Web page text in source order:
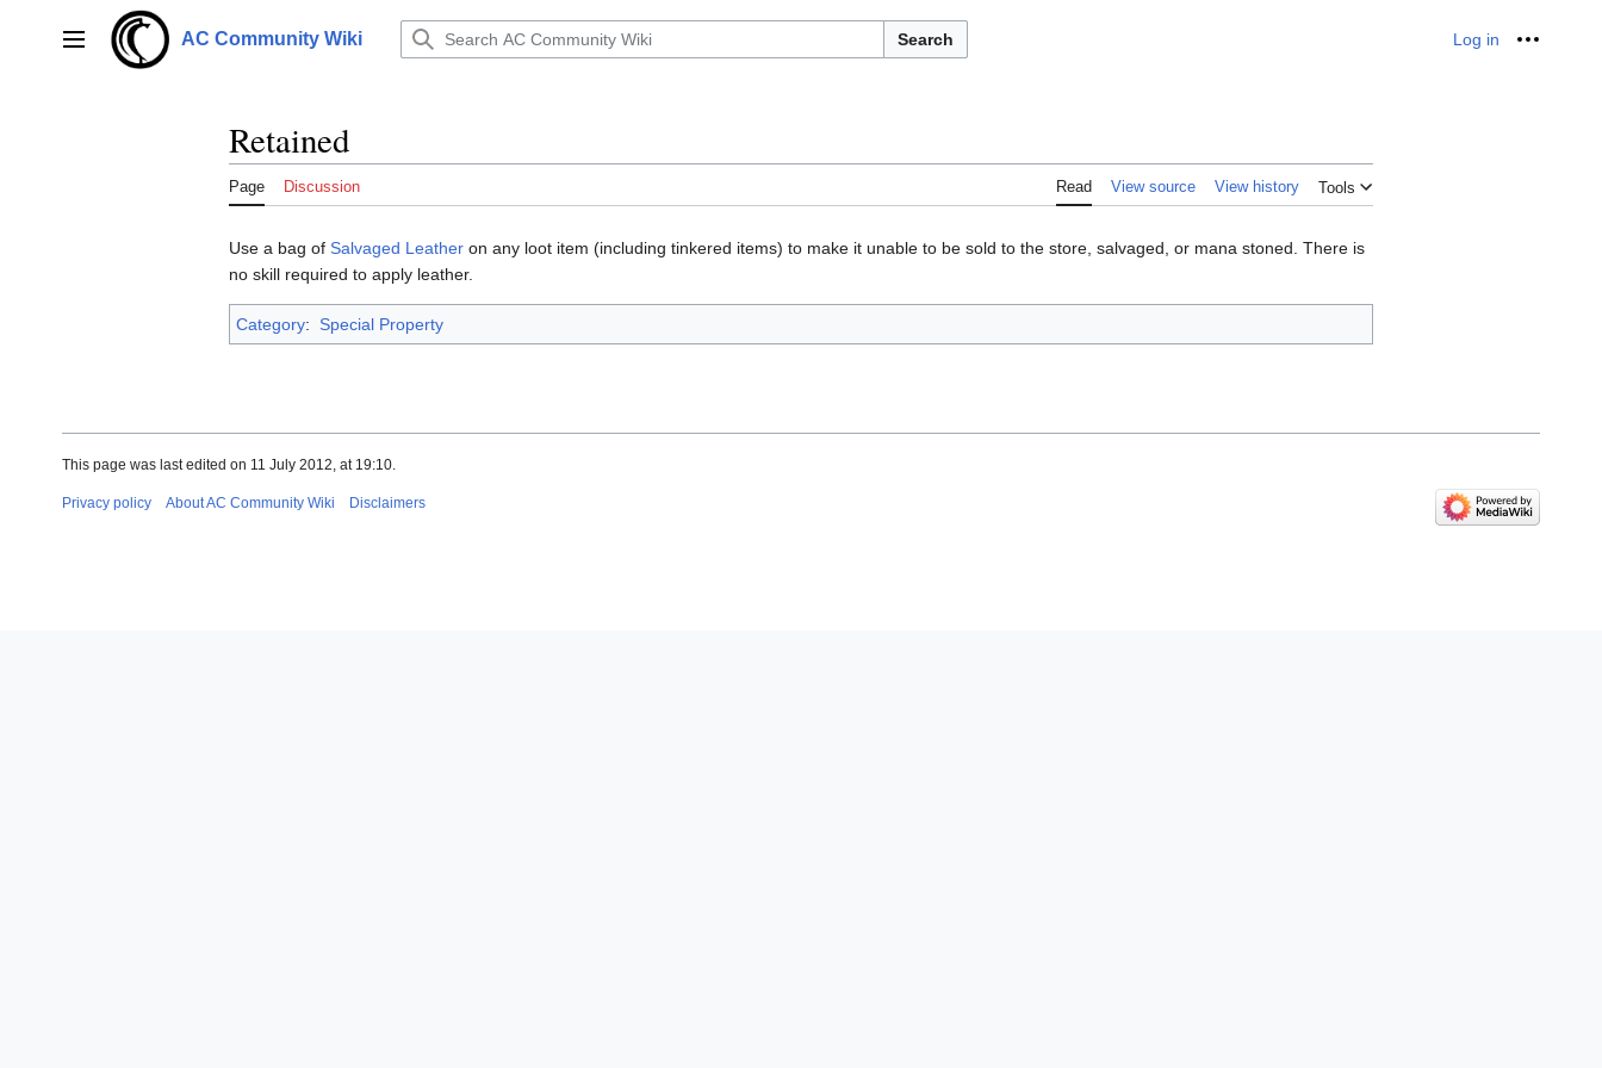
Main menu AC Community Wiki Search Log in
Retained
Page Discussion Read View source View history Tools
Use a bag of Salvaged Leather on any loot item (including tinkered items) to make it unable to be sold to the store, salvaged, or mana stoned. There is
no skill required to apply leather.
Category: Special Property
This page was last edited on 11 July 2012, at 19:10.
Privacy policy About AC Community Wiki Disclaimers